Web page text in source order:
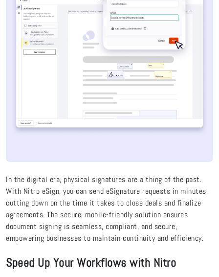
In the digital era, physical signatures are a thing of the past.
With Nitro eSign, you can send eSignature requests in minutes,
cutting down on the time it takes to close deals and finalize
agreements. The secure, mobile-friendly solution ensures
document signing is seamless, compliant, and secure,
empowering businesses to maintain continuity and efficiency.
Speed Up Your Workflows with Nitro